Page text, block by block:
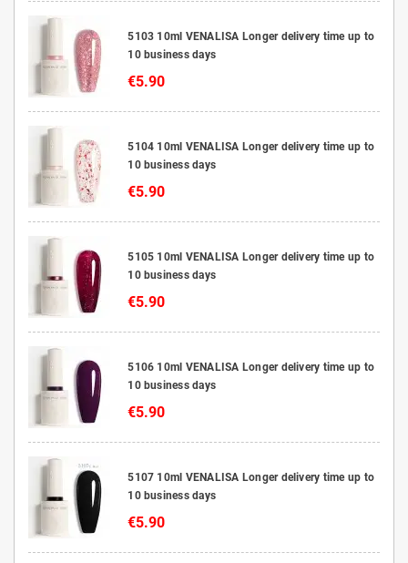
5103 10ml VENALISA Longer delivery time up to
10 business days
€5.90
5104 10ml VENALISA Longer delivery time up to
10 business days
€5.90
5105 10ml VENALISA Longer delivery time up to
10 business days
€5.90
5106 10ml VENALISA Longer delivery time up to
10 business days
€5.90
5107 10ml VENALISA Longer delivery time up to
10 business days
€5.90